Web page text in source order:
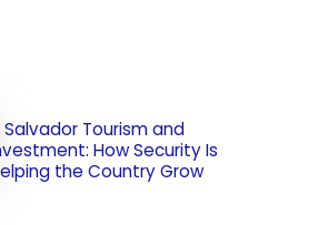
Salvador Tourism and
How Security Is
the Country Grow